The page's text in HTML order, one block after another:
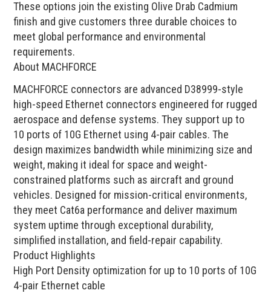
These options join the existing Olive Drab Cadmium
finish and give customers three durable choices to
meet global performance and environmental
requirements.
About MACHFORCE
MACHFORCE connectors are advanced D38999-style
high-speed Ethernet connectors engineered for rugged
aerospace and defense systems. They support up to
10 ports of 10G Ethernet using 4-pair cables. The
design maximizes bandwidth while minimizing size and
weight, making it ideal for space and weight-
constrained platforms such as aircraft and ground
vehicles. Designed for mission-critical environments,
they meet Cat6a performance and deliver maximum
system uptime through exceptional durability,
simplified installation, and field-repair capability.
Product Highlights
High Port Density optimization for up to 10 ports of 10G
4-pair Ethernet cable